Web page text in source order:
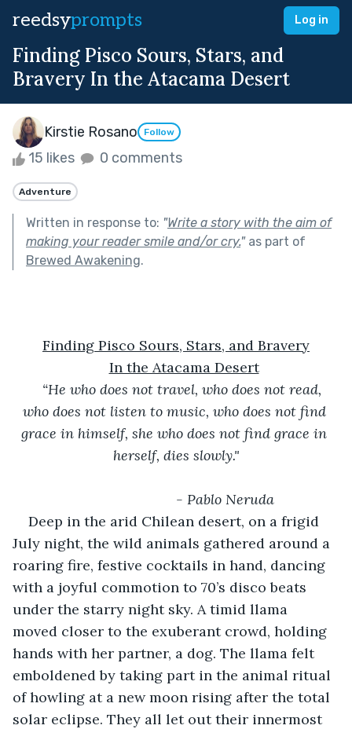
reedsyprompts Log in
Finding Pisco Sours, Stars, and
Bravery In the Atacama Desert
Kirstie Rosano Follow
15 likes 0 comments
Adventure
Written in response to: "Write a story with the aim of
making your reader smile and/or cry."as part of
Brewed Awakening.
Finding Pisco Sours, Stars, and Bravery
In the Atacama Desert
“He who does not travel, who does not read,
who does not listen to music, who does not find
grace in himself, she who does not find grace in
herself, dies slowly."
- Pablo Neruda
Deep in the arid Chilean desert, on a frigid
July night, the wild animals gathered around a
roaring fire, festive cocktails in hand, dancing
with a joyful commotion to 70’s disco beats
under the starry night sky. A timid llama
moved closer to the exuberant crowd, holding
hands with her partner, a dog. The llama felt
emboldened by taking part in the animal ritual
of howling at a new moon rising after the total
solar eclipse. They all let out their innermost